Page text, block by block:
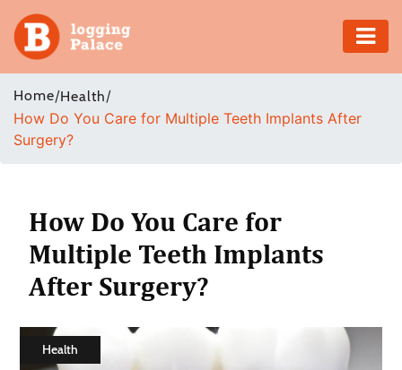
Adventure
Business
Health
Insurance
Home/Health/
How Do You Care for Multiple Teeth Implants After
Surgery?
How Do You Care for
Multiple Teeth Implants
After Surgery?
Health